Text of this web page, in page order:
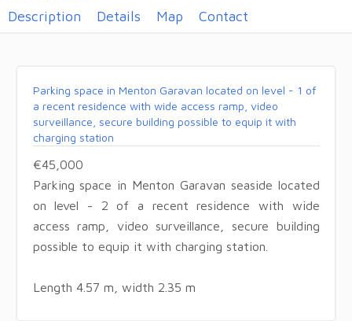
Description Details Map Contact
Parking space in Menton Garavan located on level - 1 of
a recent residence with wide access ramp, video
surveillance, secure building possible to equip it with
charging station
€45,000
Parking space in Menton Garavan seaside located
on level - 2 of a recent residence with wide
access ramp, video surveillance, secure building
possible to equip it with charging station.
Length 4.57 m, width 2.35 m